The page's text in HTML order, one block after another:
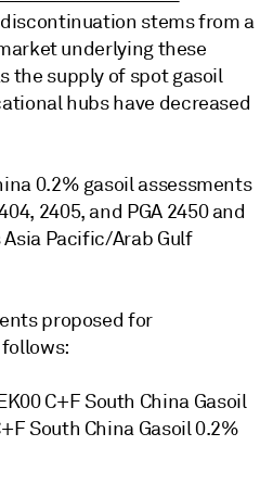
stems from a
underlying these
the supply of spot gasoil
hubs have decreased
0.2% gasoil assessments
2405, and PGA 2450 and
Pacific/Arab Gulf
proposed for
C+F South China Gasoil
South China Gasoil 0.2%